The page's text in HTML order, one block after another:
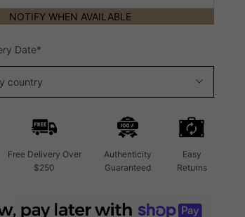
NOTIFY WHEN AVAILABLE
Date*
country
Free Delivery Over
$250
Authenticity
Guaranteed
Easy
Returns